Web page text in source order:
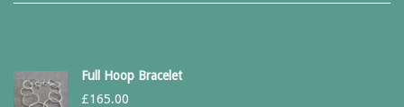
Full Hoop Bracelet
£165.00